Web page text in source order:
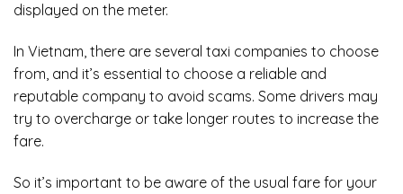
displayed on the meter.
In Vietnam, there are several taxi companies to choose
from, and it’s essential to choose a reliable and
reputable company to avoid scams. Some drivers may
try to overcharge or take longer routes to increase the
fare.
So it’s important to be aware of the usual fare for your